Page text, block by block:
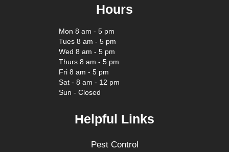
Hours
Mon 8 am - 5 pm
Tues 8 am - 5 pm
Wed 8 am - 5 pm
Thurs 8 am - 5 pm
Fri 8 am - 5 pm
Sat - 8 am - 12 pm
Sun - Closed
Helpful Links
Pest Control